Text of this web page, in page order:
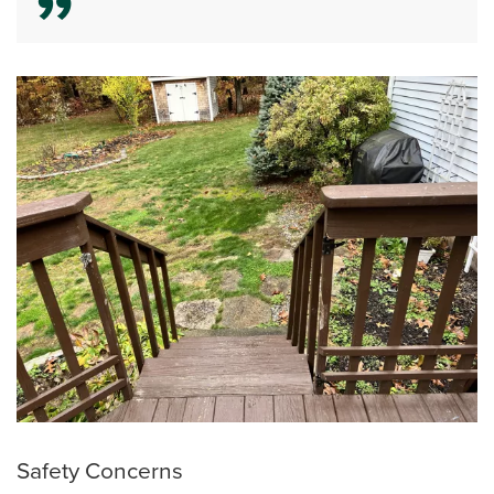
Safety Concerns